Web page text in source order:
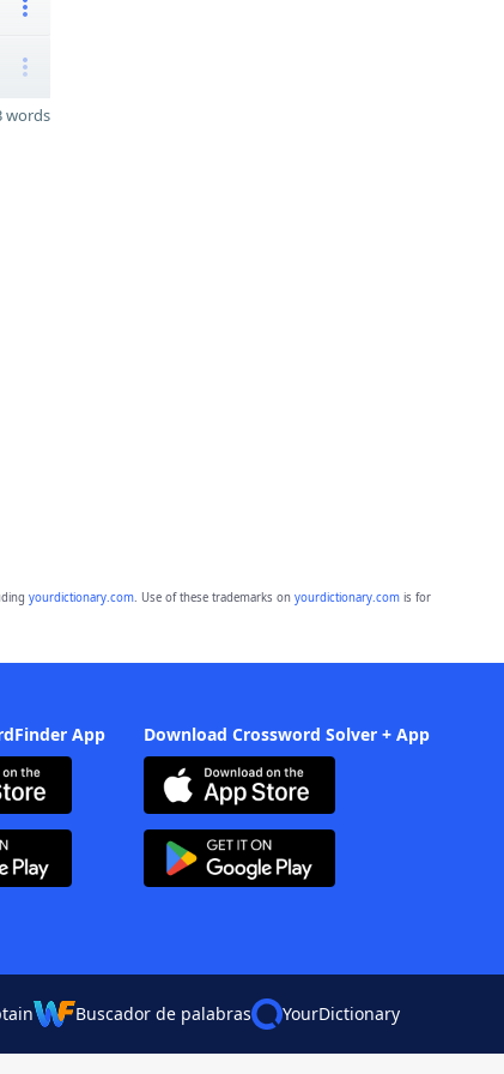
words
yourdictionary.com. Use of these trademarks on yourdictionary.comis for
App Download Crossword Solver + App
Buscador de palabras YourDictionary